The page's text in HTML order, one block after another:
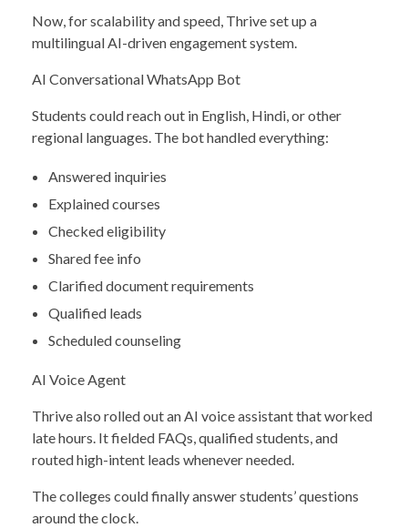
Now, for scalability and speed, Thrive set up a
multilingual AI-driven engagement system.
AI Conversational WhatsApp Bot
Students could reach out in English, Hindi, or other
regional languages. The bot handled everything:
Answered inquiries
Explained courses
Checked eligibility
Shared fee info
Clarified document requirements
Qualified leads
Scheduled counseling
AI Voice Agent
Thrive also rolled out an AI voice assistant that worked
late hours. It fielded FAQs, qualified students, and
routed high-intent leads whenever needed.
The colleges could finally answer students’ questions
around the clock.